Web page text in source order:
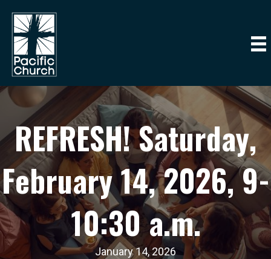
REFRESH! Saturday,
February 14, 2026, 9-
10:30 a.m.
January 14, 2026